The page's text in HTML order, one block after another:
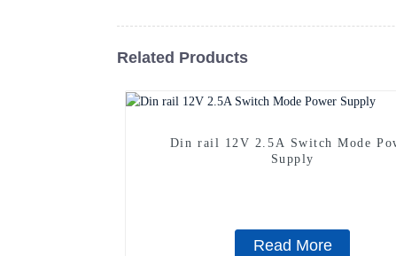
Related Products
Din rail 12V 2.5A Switch Mode
Supply
Read More